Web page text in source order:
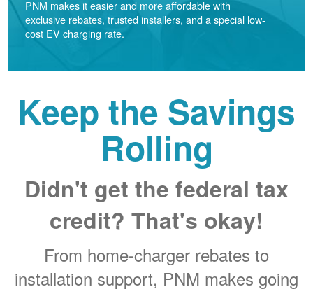
PNM makes it easier and more affordable with
exclusive rebates, trusted installers, and a special low-
cost EV charging rate.
Keep the Savings
Rolling
Didn't get the federal tax
credit? That's okay!
From home-charger rebates to
installation support, PNM makes going